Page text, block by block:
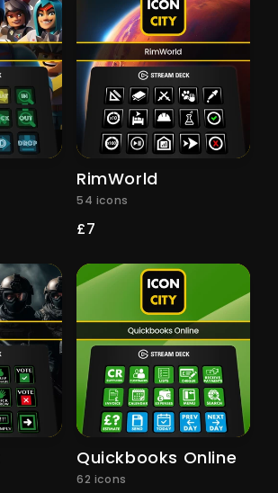
RimWorld
54 icons
Regular
£7
Quickbooks Online
62 icons